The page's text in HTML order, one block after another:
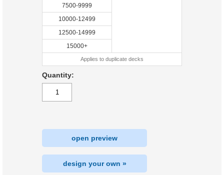
7500-9999
10000-12499
12500-14999
15000+
Applies to duplicate decks
Quantity:
open preview
design your own »